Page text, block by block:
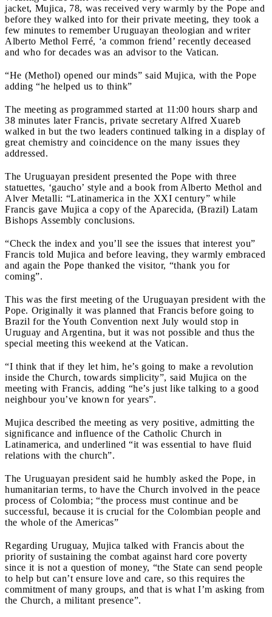
jacket, Mujica, 78, was received very warmly by the Pope and
before they walked into for their private meeting, they took a
few minutes to remember Uruguayan theologian and writer
Alberto Methol Ferré, ‘a common friend’ recently deceased
and who for decades was an advisor to the Vatican.
“He (Methol) opened our minds” said Mujica, with the Pope
adding “he helped us to think”
The meeting as programmed started at 11:00 hours sharp and
38 minutes later Francis, private secretary Alfred Xuareb
walked in but the two leaders continued talking in a display of
great chemistry and coincidence on the many issues they
addressed.
The Uruguayan president presented the Pope with three
statuettes, ‘gaucho’ style and a book from Alberto Methol and
Alver Metalli: “Latinamerica in the XXI century” while
Francis gave Mujica a copy of the Aparecida, (Brazil) Latam
Bishops Assembly conclusions.
“Check the index and you’ll see the issues that interest you”
Francis told Mujica and before leaving, they warmly embraced
and again the Pope thanked the visitor, “thank you for
coming”.
This was the first meeting of the Uruguayan president with the
Pope. Originally it was planned that Francis before going to
Brazil for the Youth Convention next July would stop in
Uruguay and Argentina, but it was not possible and thus the
special meeting this weekend at the Vatican.
“I think that if they let him, he’s going to make a revolution
inside the Church, towards simplicity”, said Mujica on the
meeting with Francis, adding “he’s just like talking to a good
neighbour you’ve known for years”.
Mujica described the meeting as very positive, admitting the
significance and influence of the Catholic Church in
Latinamerica, and underlined “it was essential to have fluid
relations with the church”.
The Uruguayan president said he humbly asked the Pope, in
humanitarian terms, to have the Church involved in the peace
process of Colombia; “the process must continue and be
successful, because it is crucial for the Colombian people and
the whole of the Americas”
Regarding Uruguay, Mujica talked with Francis about the
priority of sustaining the combat against hard core poverty
since it is not a question of money, “the State can send people
to help but can’t ensure love and care, so this requires the
commitment of many groups, and that is what I’m asking from
the Church, a militant presence”.